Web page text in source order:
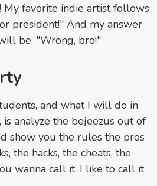
My favorite indie artist follows
president!" And my answer
be, "Wrong, bro!"
and what I will do in
analyze the bejeezus out of
show you the rules the pros
the hacks, the cheats, the
wanna call it. I like to call it